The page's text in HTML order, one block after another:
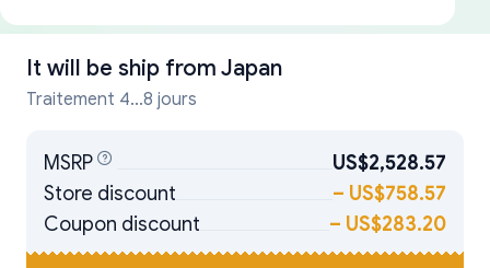
It will be ship from Japan
Traitement 4...8 jours
MSRP
US$2,528.57
Store discount
– US$758.57
Coupon discount
– US$283.20